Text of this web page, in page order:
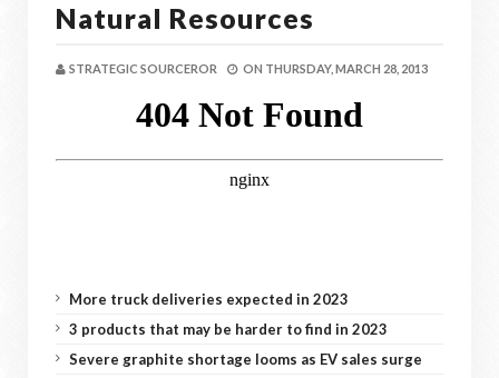
Natural Resources
STRATEGIC SOURCEROR ON THURSDAY, MARCH 28, 2013
More truck deliveries expected in 2023
3 products that may be harder to find in 2023
Severe graphite shortage looms as EV sales surge